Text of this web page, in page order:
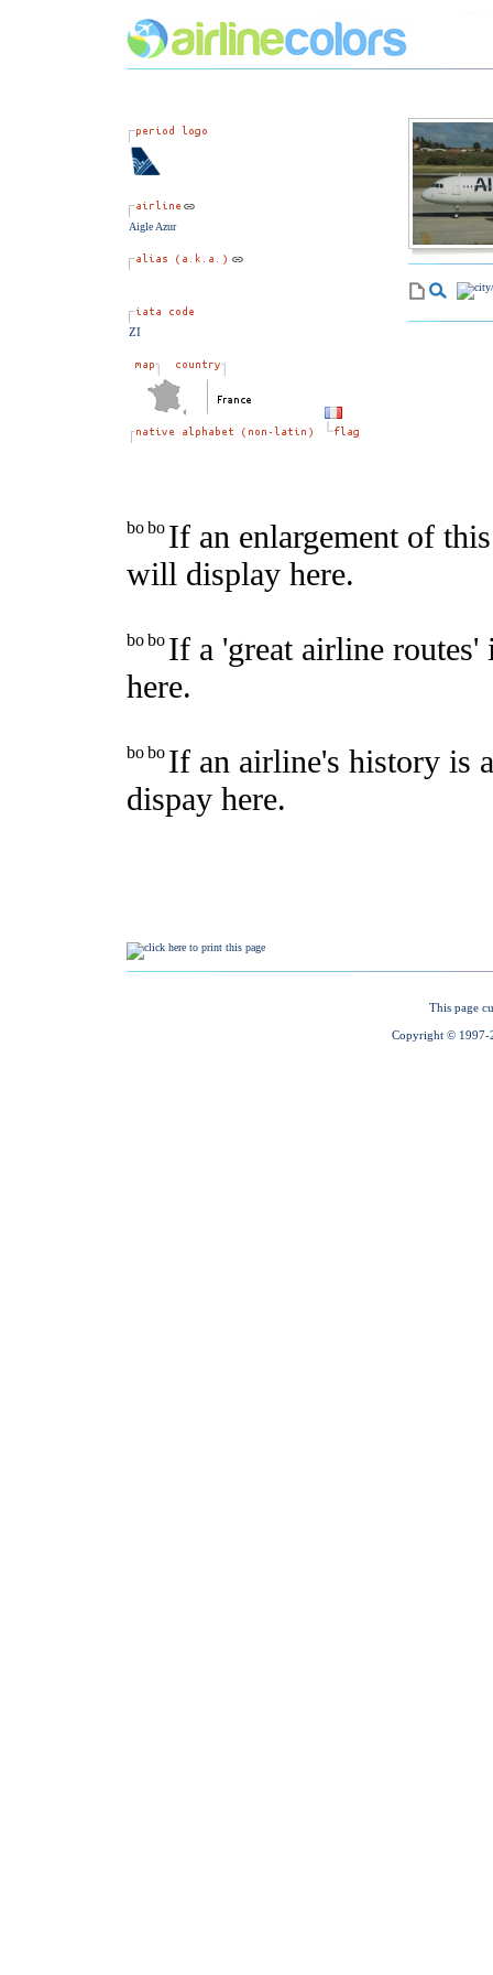
Aigle Azur
ZI
This page
Copyright © 1997-